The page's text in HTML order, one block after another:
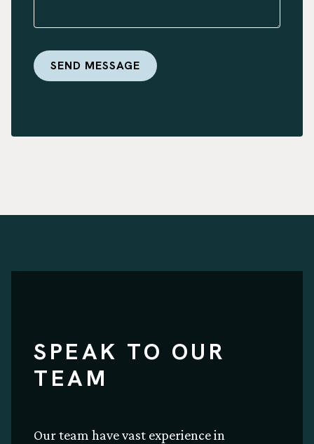
SPEAK TO OUR
TEAM
Our team have vast experience in